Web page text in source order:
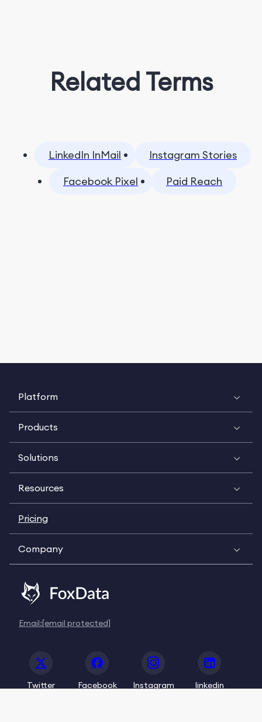
Related Terms
LinkedIn InMail
Instagram Stories
Facebook Pixel
Paid Reach
Platform
Products
Solutions
Resources
Pricing
Company
Email:[email protected]
Twitter Facebook Instagram linkedin